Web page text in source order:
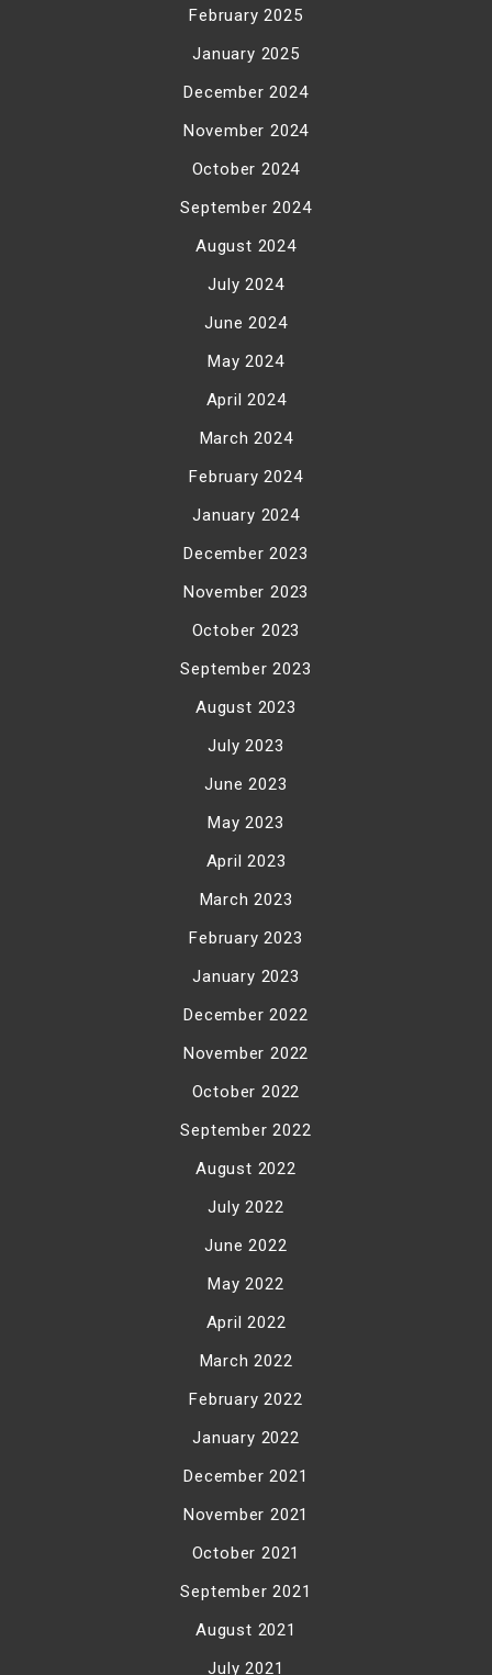
February 2025
January 2025
December 2024
November 2024
October 2024
September 2024
August 2024
July 2024
June 2024
May 2024
April 2024
March 2024
February 2024
January 2024
December 2023
November 2023
October 2023
September 2023
August 2023
July 2023
June 2023
May 2023
April 2023
March 2023
February 2023
January 2023
December 2022
November 2022
October 2022
September 2022
August 2022
July 2022
June 2022
May 2022
April 2022
March 2022
February 2022
January 2022
December 2021
November 2021
October 2021
September 2021
August 2021
July 2021